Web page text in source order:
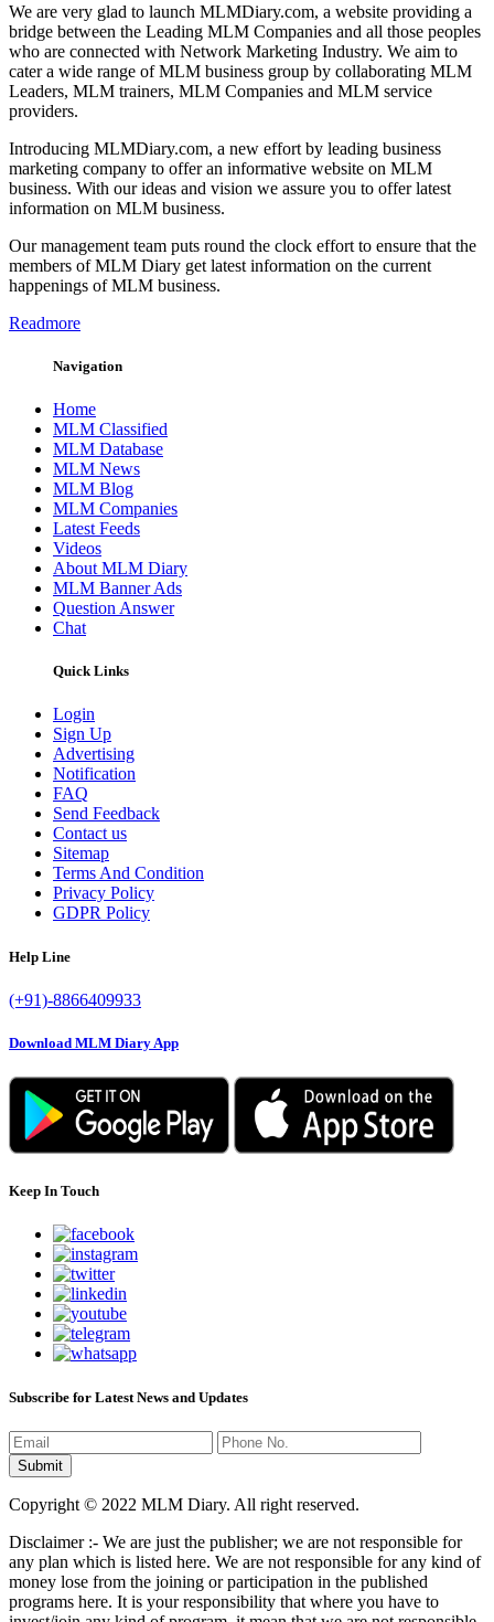
We are very glad to launch MLMDiary.com, a website providing a
bridge between the Leading MLM Companies and all those peoples
who are connected with Network Marketing Industry. We aim to
cater a wide range of MLM business group by collaborating MLM
Leaders, MLM trainers, MLM Companies and MLM service
providers.
Introducing MLMDiary.com, a new effort by leading business
marketing company to offer an informative website on MLM
business. With our ideas and vision we assure you to offer latest
information on MLM business.
Our management team puts round the clock effort to ensure that the
members of MLM Diary get latest information on the current
happenings of MLM business.
Readmore
Navigation
Home
MLM Classified
MLM Database
MLM News
MLM Blog
MLM Companies
Latest Feeds
Videos
About MLM Diary
MLM Banner Ads
Question Answer
Chat
Quick Links
Login
Sign Up
Advertising
Notification
FAQ
Send Feedback
Contact us
Sitemap
Terms And Condition
Privacy Policy
GDPR Policy
Help Line
(+91)-8866409933
Download MLM Diary App
Keep In Touch
Subscribe for Latest News and Updates
Copyright © 2022 MLM Diary. All right reserved.
Disclaimer :- We are just the publisher; we are not responsible for
any plan which is listed here. We are not responsible for any kind of
money lose from the joining or participation in the published
programs here. It is your responsibility that where you have to